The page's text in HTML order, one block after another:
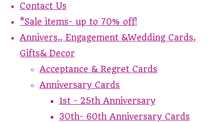
Contact Us
*Sale items- up to 70% off!
Annivers., Engagement &Wedding Cards,
Gifts& Decor
Acceptance & Regret Cards
Anniversary Cards
1st - 25th Anniversary
30th- 60th Anniversary Cards